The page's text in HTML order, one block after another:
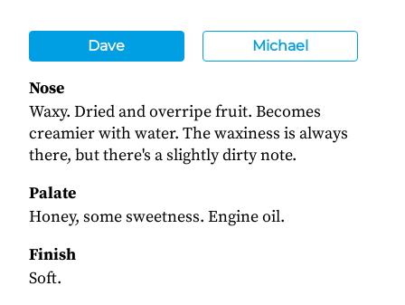
Dave Michael
Nose
Waxy. Dried and overripe fruit. Becomes
creamier with water. The waxiness is always
there, but there's a slightly dirty note.
Palate
Honey, some sweetness. Engine oil.
Finish
Soft.